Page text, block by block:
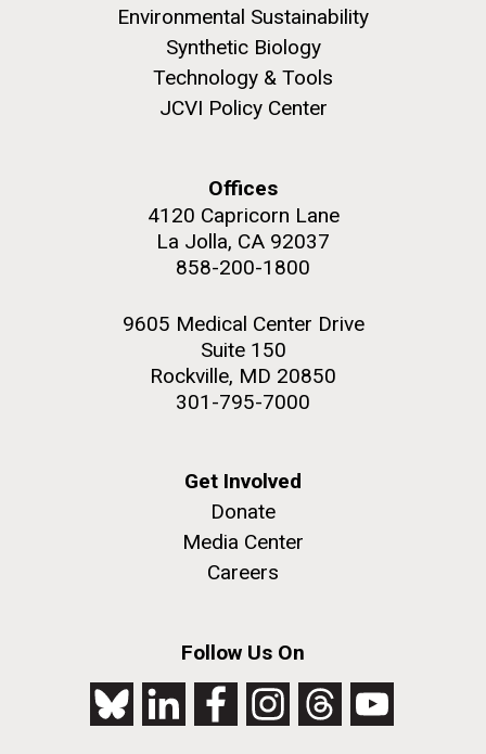
Environmental Sustainability
Synthetic Biology
Technology & Tools
JCVI Policy Center
Offices
4120 Capricorn Lane
La Jolla, CA 92037
858-200-1800
9605 Medical Center Drive
Suite 150
Rockville, MD 20850
301-795-7000
Get Involved
Donate
Media Center
Careers
Follow Us On